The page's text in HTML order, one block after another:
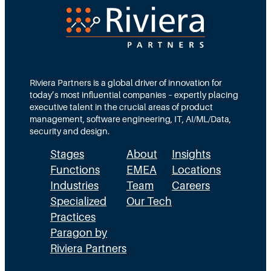
d
T
m
s
A
t
u
a
l
l
y
e
c
o
n
:
h
e
E
x
e
c
e
d
o
r
e
t
h
a
n
H
R
Riviera Partners is a global driver of innovation for
today’s most influential companies – expertly placing
executive talent in the crucial areas of product
management, software engineering, IT, AI/ML/Data,
security and design.
Stages
Functions
Industries
Specialized
Practices
Paragon by
Riviera Partners
About
EMEA
Team
Our Tech
Insights
Locations
Careers